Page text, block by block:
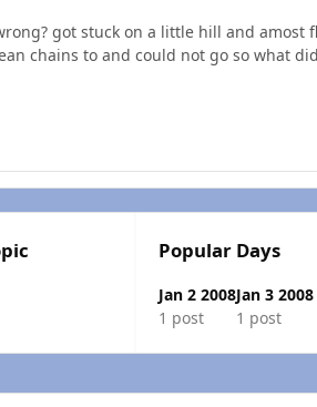
got stuck on a little hill and amost
chains to and could not go so what
Popular Days
Jan 2 2008
1 post
Jan 3 2008
1 post